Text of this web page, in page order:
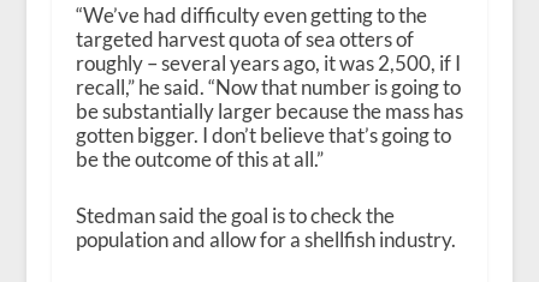
“We’ve had difficulty even getting to the
targeted harvest quota of sea otters of
roughly – several years ago, it was 2,500, if I
recall,” he said. “Now that number is going to
be substantially larger because the mass has
gotten bigger. I don’t believe that’s going to
be the outcome of this at all.”
Stedman said the goal is to check the
population and allow for a shellfish industry.